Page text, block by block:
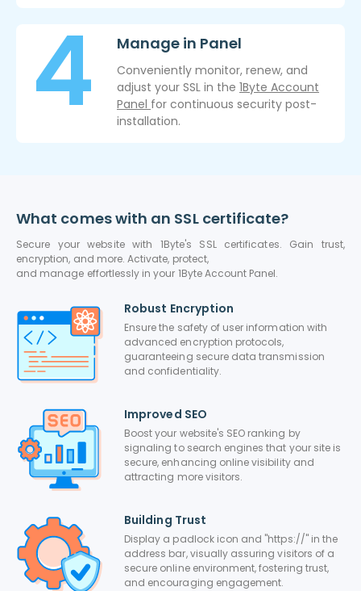
Manage in Panel
Conveniently monitor, renew, and
adjust your SSL in the 1Byte Account
Panel for continuous security post-
installation.
What comes with an SSL certificate?
Secure your website with 1Byte's SSL certificates. Gain trust,
encryption, and more. Activate, protect,
and manage effortlessly in your 1Byte Account Panel.
Robust Encryption
Ensure the safety of user information with
advanced encryption protocols,
guaranteeing secure data transmission
and confidentiality.
Improved SEO
Boost your website's SEO ranking by
signaling to search engines that your site is
secure, enhancing online visibility and
attracting more visitors.
Building Trust
Display a padlock icon and "https://" in the
address bar, visually assuring visitors of a
secure online environment, fostering trust,
and encouraging engagement.